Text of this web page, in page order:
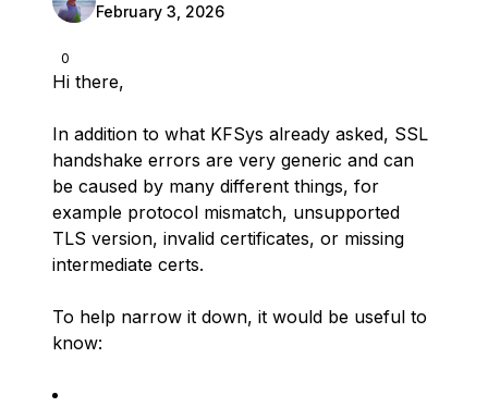
0
February 3, 2026
Hi there,
In addition to what KFSys already asked, SSL
handshake errors are very generic and can
be caused by many different things, for
example protocol mismatch, unsupported
TLS version, invalid certificates, or missing
intermediate certs.
To help narrow it down, it would be useful to
know: